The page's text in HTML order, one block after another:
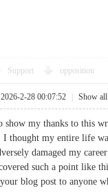
Support opposition
2-28 00:07:52 Show
my thanks to this
thought my entire life
damaged my
such a point like
blog post to